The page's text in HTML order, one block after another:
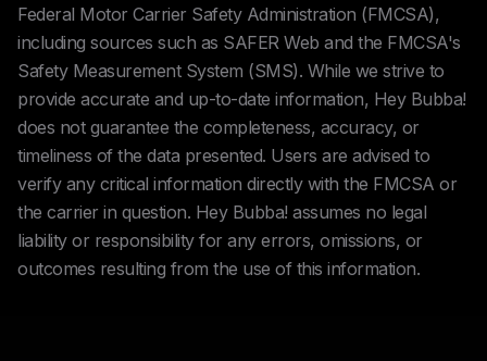
Federal Motor Carrier Safety Administration (FMCSA),
including sources such as SAFER Web and the FMCSA's
Safety Measurement System (SMS). While we strive to
provide accurate and up-to-date information, Hey Bubba!
does not guarantee the completeness, accuracy, or
timeliness of the data presented. Users are advised to
verify any critical information directly with the FMCSA or
the carrier in question. Hey Bubba! assumes no legal
liability or responsibility for any errors, omissions, or
outcomes resulting from the use of this information.